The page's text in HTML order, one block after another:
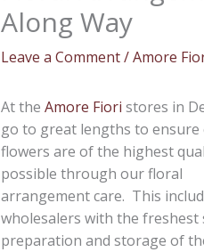
Along Way
Leave a Comment/Amore
At the Amore Fiori stores in
go to great lengths to ensure
flowers are of the highest
possible through our floral
arrangement care. This
wholesalers with the
preparation and storage of